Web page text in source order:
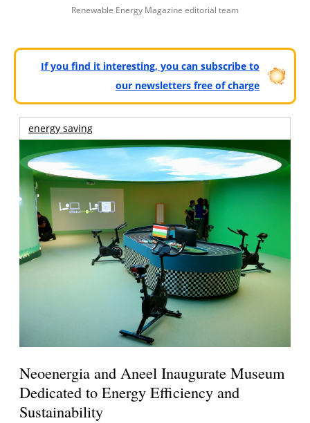
Renewable Energy Magazine editorial team
If you find it interesting, you can subscribe to
our newsletters free of charge
energy saving
Neoenergia and Aneel Inaugurate Museum
Dedicated to Energy Efficiency and
Sustainability